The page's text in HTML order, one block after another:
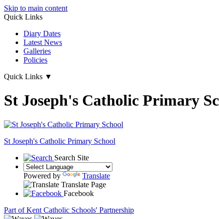
Skip to main content
Quick Links
Diary Dates
Latest News
Galleries
Policies
Quick Links ▼
St Joseph's Catholic Primary
St Joseph's Catholic Primary School
Search Site
Powered by
Translate
Translate Page
Facebook
Part of Kent Catholic Schools' Partnership